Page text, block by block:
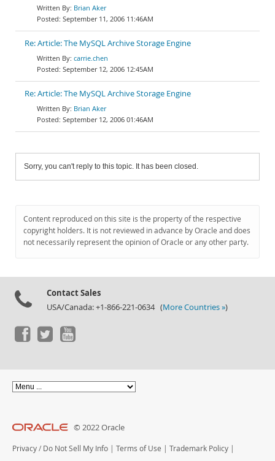
Brian Aker
September 11, 2006 11:46AM
Re: Article: The MySQL Archive Storage Engine
carrie.chen
September 12, 2006 12:45AM
Re: Article: The MySQL Archive Storage Engine
Brian Aker
September 12, 2006 01:46AM
Sorry, you can't reply to this topic. It has been closed.
Content reproduced on this site is the property of the respective
copyright holders. It is not reviewed in advance by Oracle and does
not necessarily represent the opinion of Oracle or any other party.
Contact Sales
USA/Canada: +1-866-221-0634 (More Countries »)
© 2022 Oracle
Privacy / Do Not Sell My Info | Terms of Use | Trademark Policy |